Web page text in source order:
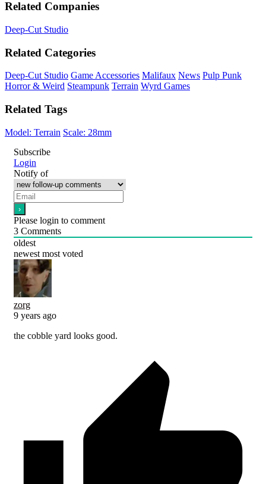
Related Companies
Deep-Cut Studio
Related Categories
Deep-Cut Studio Game Accessories Malifaux News Pulp Punk
Horror & Weird Steampunk Terrain Wyrd Games
Related Tags
Model: Terrain Scale: 28mm
Subscribe
Login
Notify of
Please login to comment
3 Comments
oldest
newest most voted
zorg
9 years ago
the cobble yard looks good.